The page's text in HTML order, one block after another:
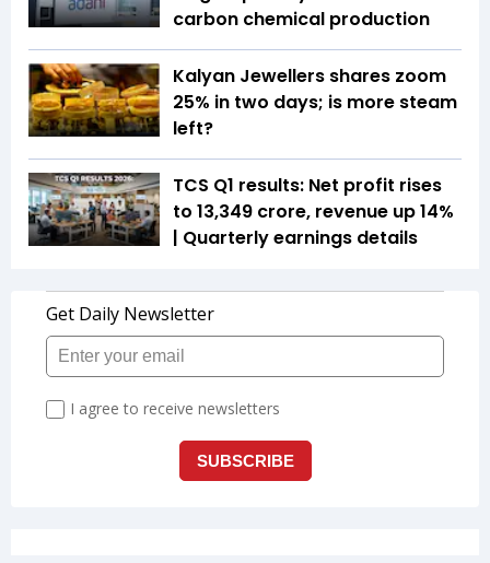
carbon chemical production
Kalyan Jewellers shares zoom
25% in two days; is more steam
left?
TCS Q1 results: Net profit rises
to ₹13,349 crore, revenue up 14%
| Quarterly earnings details